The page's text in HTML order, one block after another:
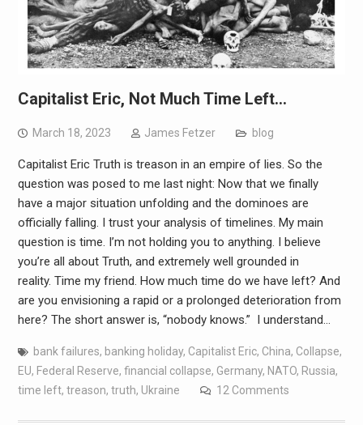
Capitalist Eric, Not Much Time Left…
March 18, 2023 James Fetzer blog
Capitalist Eric Truth is treason in an empire of lies. So the
question was posed to me last night: Now that we finally
have a major situation unfolding and the dominoes are
officially falling. I trust your analysis of timelines. My main
question is time. I’m not holding you to anything. I believe
you’re all about Truth, and extremely well grounded in
reality. Time my friend. How much time do we have left? And
are you envisioning a rapid or a prolonged deterioration from
here? The short answer is, “nobody knows.” I understand…
bank failures, banking holiday, Capitalist Eric, China, Collapse,
EU, Federal Reserve, financial collapse, Germany, NATO, Russia,
time left, treason, truth, Ukraine 12 Comments